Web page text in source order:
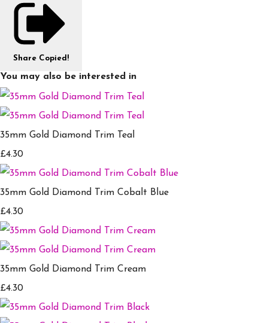
Share Copied!
You may also be interested in
35mm Gold Diamond Trim Teal
£4.30
35mm Gold Diamond Trim Cobalt Blue
£4.30
35mm Gold Diamond Trim Cream
£4.30